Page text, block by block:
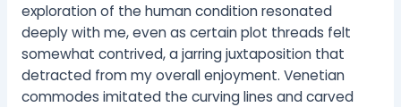
exploration of the human condition resonated
deeply with me, even as certain plot threads felt
somewhat contrived, a jarring juxtaposition that
detracted from my overall enjoyment. Venetian
commodes imitated the curving lines and carved